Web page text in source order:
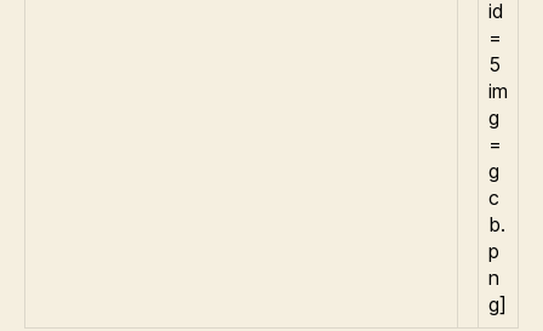
id
=
5
im
g
=
g
c
b.
p
n
g]